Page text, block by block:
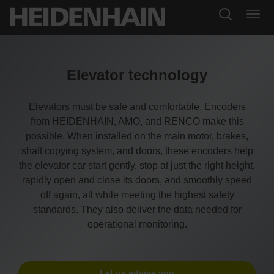
Elevator technology
Elevators must be safe and comfortable. Encoders
from HEIDENHAIN, AMO, and RENCO make this
possible. When installed on the main motor, brakes,
shaft copying system, and doors, these encoders help
the elevator car start gently, stop at just the right height,
rapidly open and close its doors, and smoothly speed
off again, all while meeting the highest safety
standards. They also deliver the data needed for
operational monitoring.